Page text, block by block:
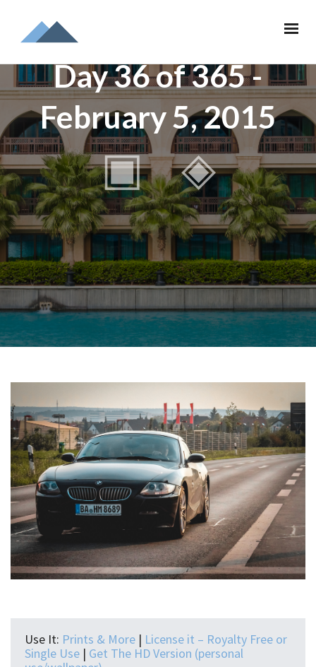
Day 36 of 365 -
February 5, 2015
Use It: Prints & More | License it – Royalty Free or
Single Use | Get The HD Version (personal